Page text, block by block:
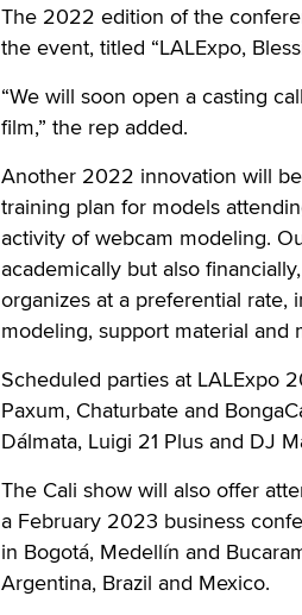
The 2022 edition of the
the event, titled “LALExpo,
“We will soon open a casting
film,” the rep added.
Another 2022 innovation will
training plan for models
activity of webcam modeling.
academically but also
organizes at a preferential rate,
modeling, support material and
Scheduled parties at LALExpo
Paxum, Chaturbate and
Dálmata, Luigi 21 Plus and DJ
The Cali show will also offer
a February 2023 business
in Bogotá, Medellín and
Argentina, Brazil and Mexico.